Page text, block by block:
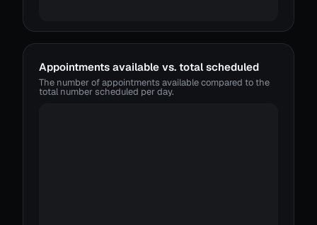
Appointments available vs. total scheduled
The number of appointments available compared to the
total number scheduled per day.